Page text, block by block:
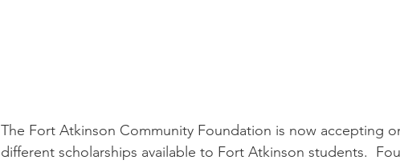
The Fort Atkinson Community Foundation is now accepting
different scholarships available to Fort Atkinson students.